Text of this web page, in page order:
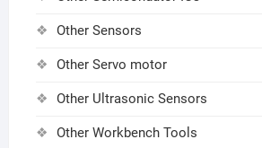
Other Sensors
Other Servo motor
Other Ultrasonic Sensors
Other Workbench Tools